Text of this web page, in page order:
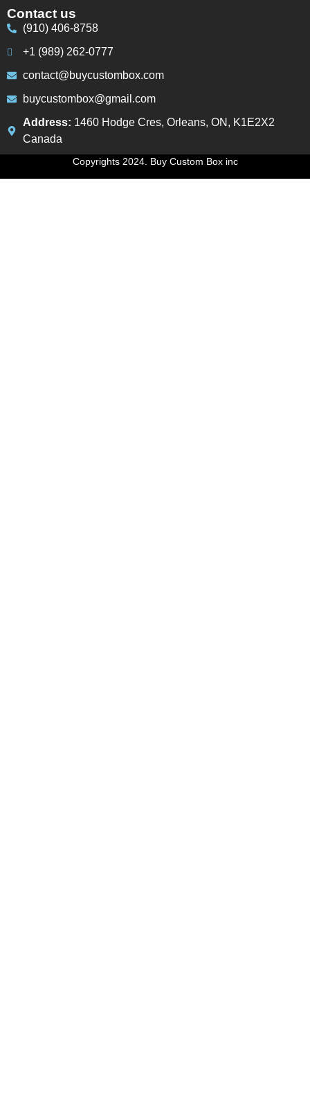
Contact us
(910) 406-8758
+1 (989) 262-0777
contact@buycustombox.com
buycustombox@gmail.com
Address: 1460 Hodge Cres, Orleans, ON, K1E2X2
Canada
Copyrights 2024. Buy Custom Box inc